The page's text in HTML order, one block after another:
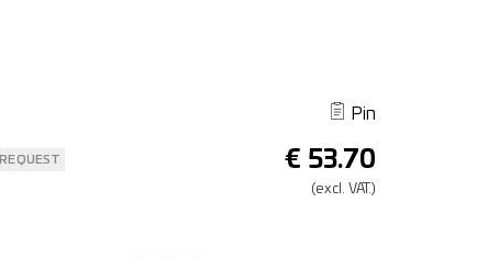
Pin
€ 53.70
(excl. VAT.)
REQUEST